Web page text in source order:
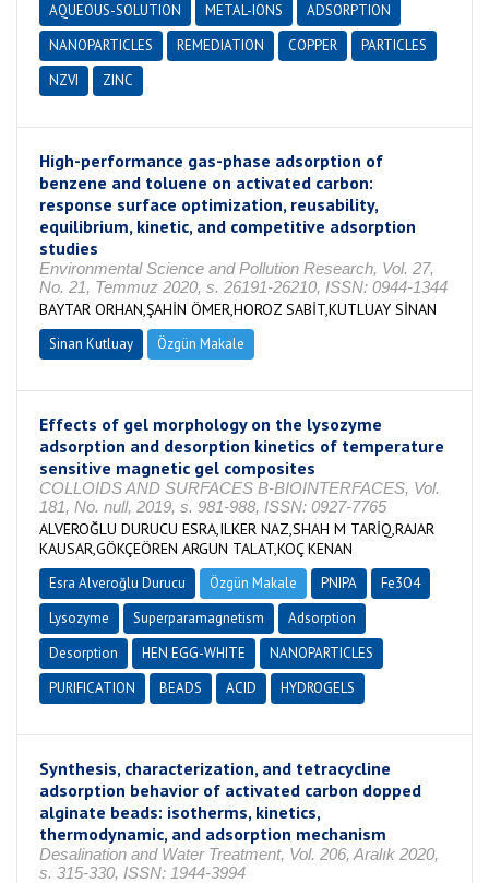
AQUEOUS-SOLUTION
METAL-IONS
ADSORPTION
NANOPARTICLES
REMEDIATION COPPER
PARTICLES
NZVI
ZINC
High-performance gas-phase adsorption of
benzene and toluene on activated carbon:
response surface optimization, reusability,
equilibrium, kinetic, and competitive adsorption
studies
Environmental Science and Pollution Research, Vol. 27,
No. 21, Temmuz 2020, s. 26191-26210, ISSN: 0944-1344
BAYTAR ORHAN,ŞAHİN ÖMER,HOROZ SABİT,KUTLUAY SİNAN
Sinan Kutluay Özgün Makale
Effects of gel morphology on the lysozyme
adsorption and desorption kinetics of temperature
sensitive magnetic gel composites
COLLOIDS AND SURFACES B-BIOINTERFACES, Vol.
181, No. null, 2019, s. 981-988, ISSN: 0927-7765
ALVEROĞLU DURUCU ESRA,ILKER NAZ,SHAH M TARİQ,RAJAR
KAUSAR,GÖKÇEÖREN ARGUN TALAT,KOÇ KENAN
Esra Alveroğlu Durucu Özgün Makale PNIPA
Fe3O4
Lysozyme
Superparamagnetism
Adsorption
Desorption
HEN EGG-WHITE
NANOPARTICLES
PURIFICATION
BEADS ACID HYDROGELS
Synthesis, characterization, and tetracycline
adsorption behavior of activated carbon dopped
alginate beads: isotherms, kinetics,
thermodynamic, and adsorption mechanism
Desalination and Water Treatment, Vol. 206, Aralık 2020,
s. 315-330, ISSN: 1944-3994